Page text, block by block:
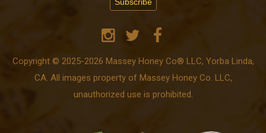
Copyright © 2025-2026 Massey Honey Co® LLC, Yorba Linda,
CA. All images property of Massey Honey Co. LLC,
unauthorized use is prohibited.